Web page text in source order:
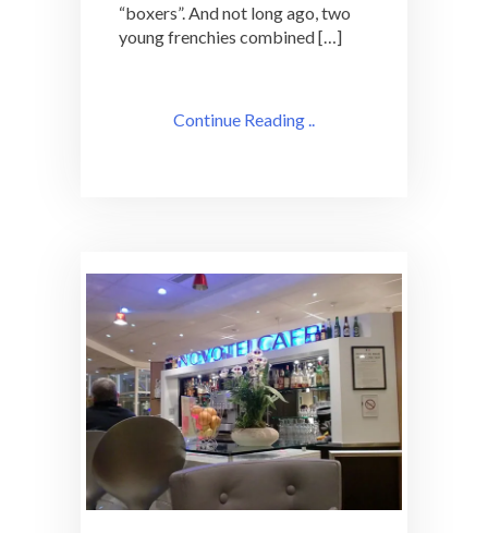
of
Paris’
“boxers”. And not long ago, two
young frenchies combined […]
Continue Reading ..